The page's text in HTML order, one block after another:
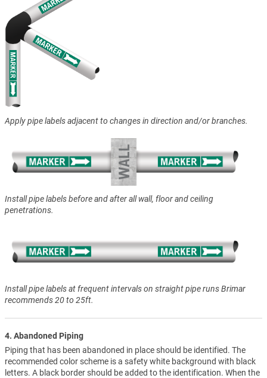
Apply pipe labels adjacent to changes in direction and/or branches.
Install pipe labels before and after all wall, floor and ceiling
penetrations.
Install pipe labels at frequent intervals on straight pipe runs Brimar
recommends 20 to 25ft.
4. Abandoned Piping
Piping that has been abandoned in place should be identified. The
recommended color scheme is a safety white background with black
letters. A black border should be added to the identification. When the